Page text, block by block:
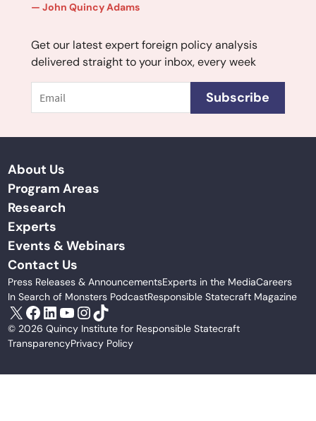
John Quincy Adams
Get our latest expert foreign policy analysis
delivered straight to your inbox, every week
Subscribe
About Us
Program Areas
Research
Experts
Events & Webinars
Contact Us
Press Releases & AnnouncementsExperts in the MediaCareers
In Search of Monsters PodcastResponsible Statecraft Magazine
X Facebook
LinkedIn
YouTube
Instagram
TikTok
© 2026 Quincy Institute for Responsible Statecraft
TransparencyPrivacy Policy